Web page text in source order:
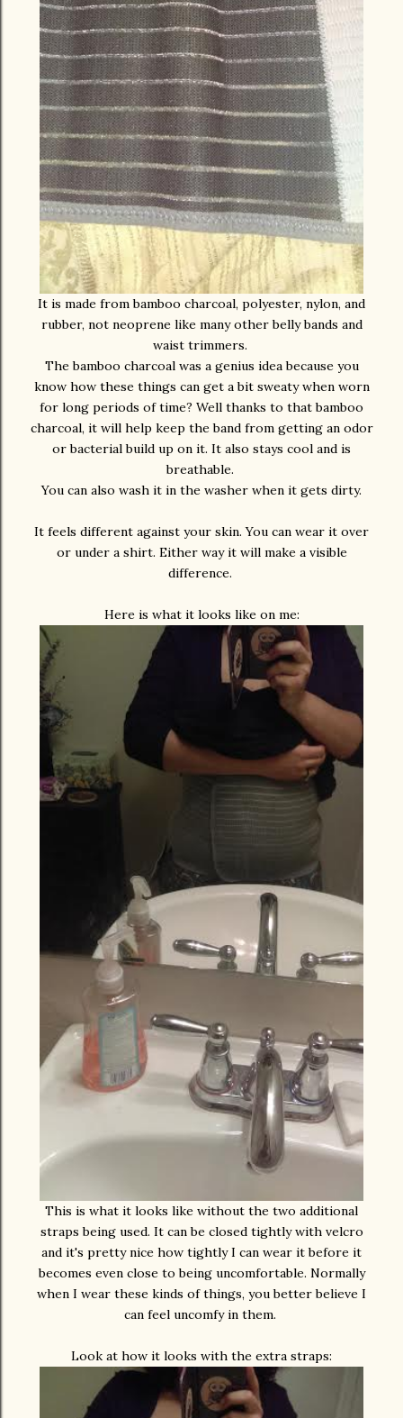
It is made from bamboo charcoal, polyester, nylon, and
rubber, not neoprene like many other belly bands and
waist trimmers.
The bamboo charcoal was a genius idea because you
know how these things can get a bit sweaty when worn
for long periods of time? Well thanks to that bamboo
charcoal, it will help keep the band from getting an odor
or bacterial build up on it. It also stays cool and is
breathable.
You can also wash it in the washer when it gets dirty.
It feels different against your skin. You can wear it over
or under a shirt. Either way it will make a visible
difference.
Here is what it looks like on me:
This is what it looks like without the two additional
straps being used. It can be closed tightly with velcro
and it's pretty nice how tightly I can wear it before it
becomes even close to being uncomfortable. Normally
when I wear these kinds of things, you better believe I
can feel uncomfy in them.
Look at how it looks with the extra straps: